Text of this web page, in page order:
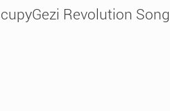
Revolution Song